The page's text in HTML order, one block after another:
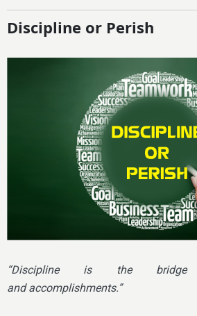
Discipline or Perish
“Discipline is the bridge
and